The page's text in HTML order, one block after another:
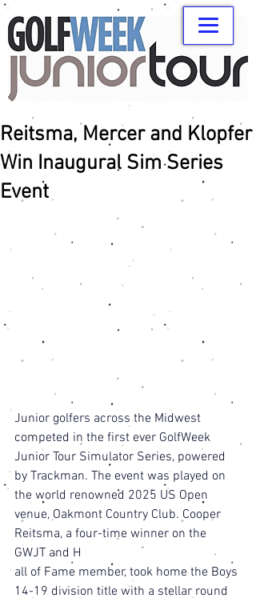
Reitsma, Mercer and Klopfer
Win Inaugural Sim Series
Event
Junior golfers across the Midwest
competed in the first ever GolfWeek
Junior Tour Simulator Series, powered
by Trackman. The event was played on
the world renowned 2025 US Open
venue, Oakmont Country Club. Cooper
Reitsma, a four-time winner on the
GWJT and H
all of Fame member, took home the Boys
14-19 division title with a stellar round